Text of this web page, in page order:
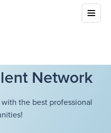
Network
the best professional